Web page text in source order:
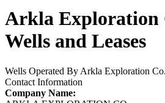
Arkla Exploration
Wells and Leases
Wells Operated By Arkla Exploration Co.
Contact Information
Company Name: